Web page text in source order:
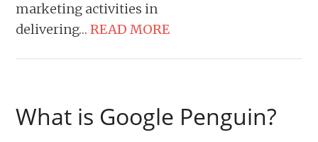
marketing activities in
delivering…READ MORE
What is Google Penguin?